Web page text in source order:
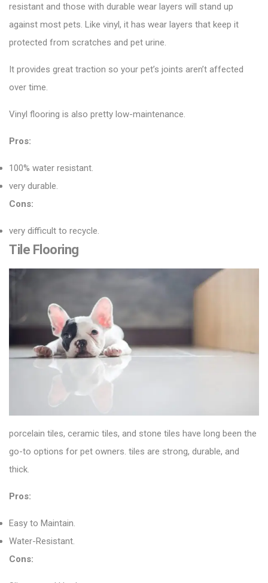
resistant and those with durable wear layers will stand up
against most pets. Like vinyl, it has wear layers that keep it
protected from scratches and pet urine.
It provides great traction so your pet’s joints aren’t affected
over time.
Vinyl flooring is also pretty low-maintenance.
Pros:
100% water resistant.
very durable.
Cons:
very difficult to recycle.
Tile Flooring
porcelain tiles, ceramic tiles, and stone tiles have long been the
go-to options for pet owners. tiles are strong, durable, and
thick.
Pros:
Easy to Maintain.
Water-Resistant.
Cons: